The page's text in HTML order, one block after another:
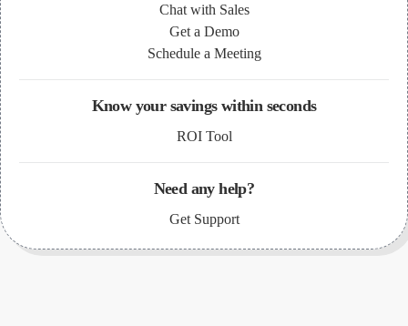
Chat with Sales
Get a Demo
Schedule a Meeting
Know your savings within seconds
ROI Tool
Need any help?
Get Support